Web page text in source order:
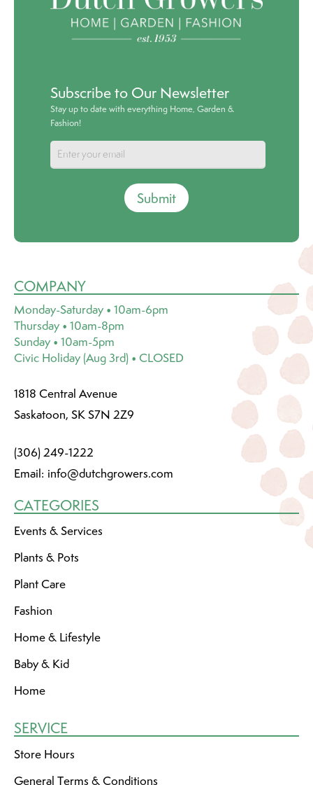
Subscribe to Our Newsletter
Stay up to date with everything Home, Garden &
Fashion!
Submit
COMPANY
Monday-Saturday • 10am-6pm
Thursday • 10am-8pm
Sunday • 10am-5pm
Civic Holiday (Aug 3rd) • CLOSED
1818 Central Avenue
Saskatoon, SK S7N 2Z9
(306) 249-1222
Email: info@dutchgrowers.com
CATEGORIES
Events & Services
Plants & Pots
Plant Care
Fashion
Home & Lifestyle
Baby & Kid
Home
SERVICE
Store Hours
General Terms & Conditions